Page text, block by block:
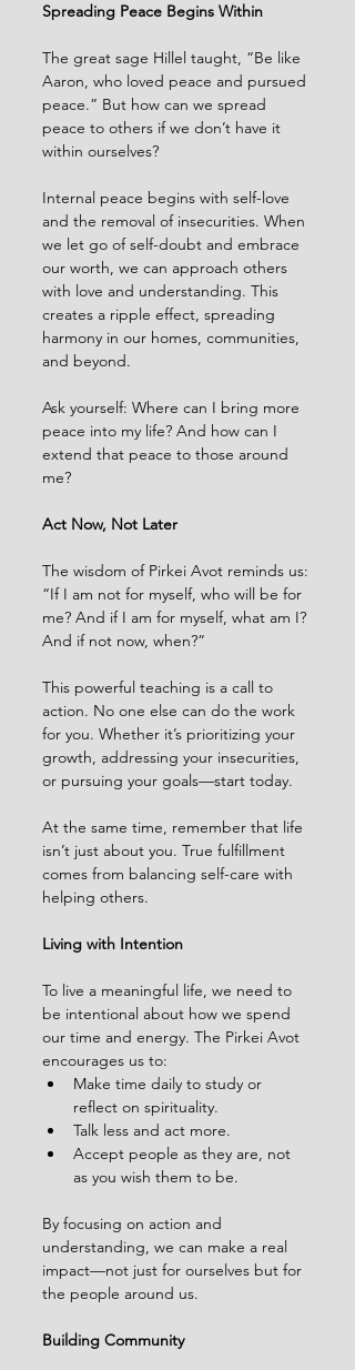
Spreading Peace Begins Within
The great sage Hillel taught, “Be like
Aaron, who loved peace and pursued
peace.” But how can we spread
peace to others if we don’t have it
within ourselves?
Internal peace begins with self-love
and the removal of insecurities. When
we let go of self-doubt and embrace
our worth, we can approach others
with love and understanding. This
creates a ripple effect, spreading
harmony in our homes, communities,
and beyond.
Ask yourself: Where can I bring more
peace into my life? And how can I
extend that peace to those around
me?
Act Now, Not Later
The wisdom of Pirkei Avot reminds us:
“If I am not for myself, who will be for
me? And if I am for myself, what am I?
And if not now, when?”
This powerful teaching is a call to
action. No one else can do the work
for you. Whether it’s prioritizing your
growth, addressing your insecurities,
or pursuing your goals—start today.
At the same time, remember that life
isn’t just about you. True fulfillment
comes from balancing self-care with
helping others.
Living with Intention
To live a meaningful life, we need to
be intentional about how we spend
our time and energy. The Pirkei Avot
encourages us to:
Make time daily to study or
reflect on spirituality.
Talk less and act more.
Accept people as they are, not
as you wish them to be.
By focusing on action and
understanding, we can make a real
impact—not just for ourselves but for
the people around us.
Building Community